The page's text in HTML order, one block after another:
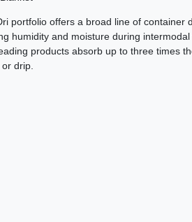
portfolio offers a broad line of container
humidity and moisture during
products absorb up to three times
drip.